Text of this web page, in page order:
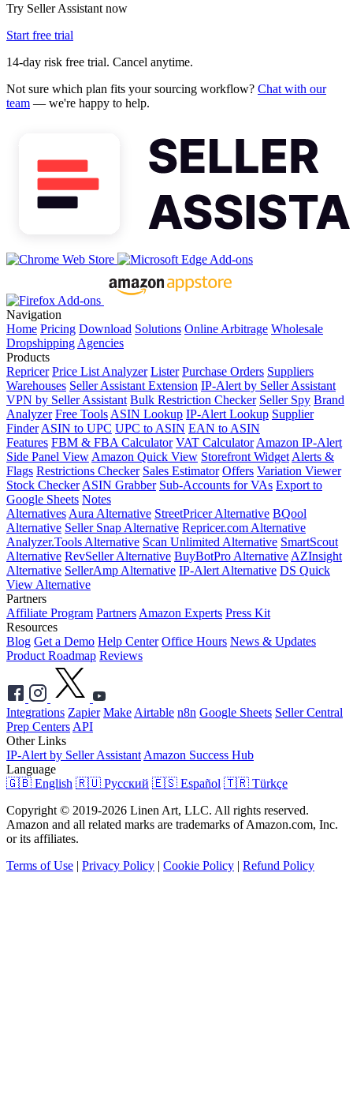
Try Seller Assistant now
Start free trial
14-day risk free trial. Cancel anytime.
Not sure which plan fits your sourcing workflow? Chat with our
team — we're happy to help.
Navigation
Home Pricing Download Solutions Online Arbitrage Wholesale
Dropshipping Agencies
Products
Repricer Price List Analyzer Lister Purchase Orders Suppliers
Warehouses Seller Assistant Extension IP-Alert by Seller Assistant
VPN by Seller Assistant Bulk Restriction Checker Seller Spy Brand
Analyzer Free Tools ASIN Lookup IP-Alert Lookup Supplier
Finder ASIN to UPC UPC to ASIN EAN to ASIN
Features FBM & FBA Calculator VAT Calculator Amazon IP-Alert
Side Panel View Amazon Quick View Storefront Widget Alerts &
Flags Restrictions Checker Sales Estimator Offers Variation Viewer
Stock Checker ASIN Grabber Sub-Accounts for VAs Export to
Google Sheets Notes
Alternatives Aura Alternative StreetPricer Alternative BQool
Alternative Seller Snap Alternative Repricer.com Alternative
Analyzer.Tools Alternative Scan Unlimited Alternative SmartScout
Alternative RevSeller Alternative BuyBotPro Alternative AZInsight
Alternative SellerAmp Alternative IP-Alert Alternative DS Quick
View Alternative
Partners
Affiliate Program Partners Amazon Experts Press Kit
Resources
Blog Get a Demo Help Center Office Hours News & Updates
Product Roadmap Reviews
Integrations Zapier Make Airtable n8n Google Sheets Seller Central
Prep Centers API
Other Links
IP-Alert by Seller Assistant Amazon Success Hub
Language
🇬🇧 English 🇷🇺 Русский 🇪🇸 Español 🇹🇷 Türkçe
Copyright © 2019-2026 Linen Art, LLC. All rights reserved.
Amazon and all related marks are trademarks of Amazon.com, Inc.
or its affiliates.
Terms of Use | Privacy Policy | Cookie Policy | Refund Policy